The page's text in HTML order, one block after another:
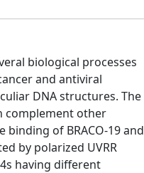
biological processes
and antiviral
DNA structures. The
complement other
of BRACO-19 and
by polarized UVRR
having different